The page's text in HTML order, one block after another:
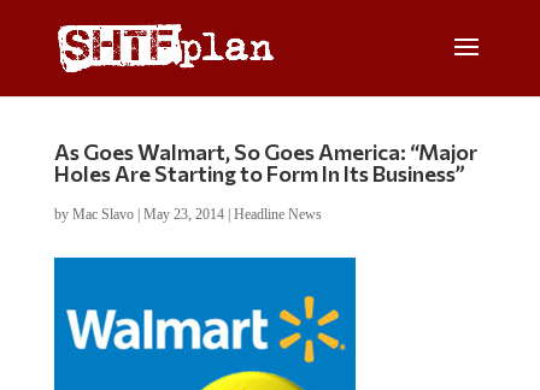
As Goes Walmart, So Goes America: “Major
Holes Are Starting to Form In Its Business”
by Mac Slavo| May 23, 2014| Headline News